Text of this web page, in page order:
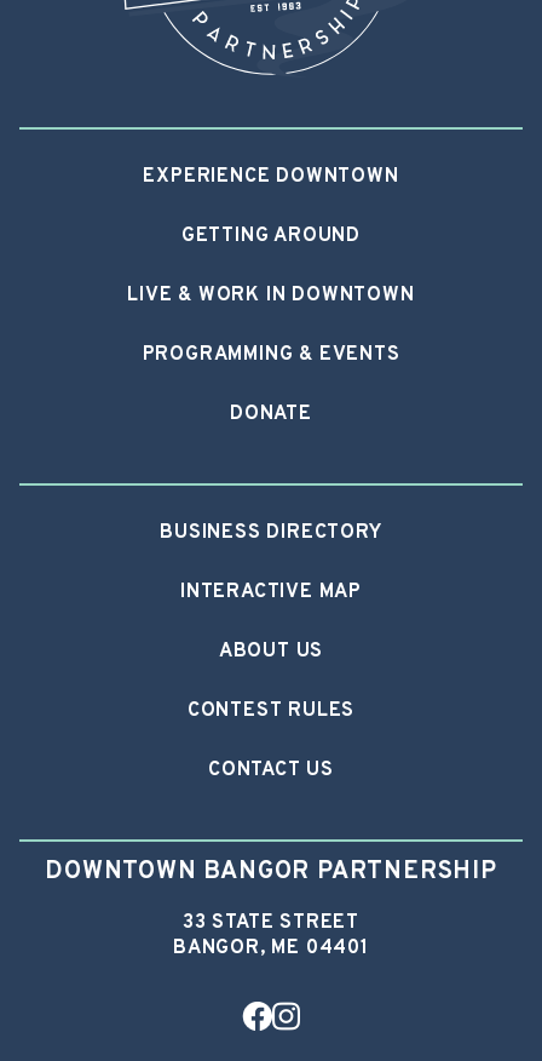
EXPERIENCE DOWNTOWN
GETTING AROUND
LIVE & WORK IN DOWNTOWN
PROGRAMMING & EVENTS
DONATE
BUSINESS DIRECTORY
INTERACTIVE MAP
ABOUT US
CONTEST RULES
CONTACT US
DOWNTOWN BANGOR PARTNERSHIP
33 STATE STREET
BANGOR, ME 04401